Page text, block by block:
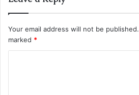
Your email address will not be published.
marked *